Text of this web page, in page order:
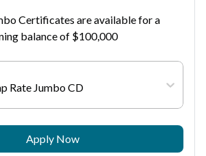
Certificates are available for a
balance of $100,000
Rate Jumbo CD
Apply Now